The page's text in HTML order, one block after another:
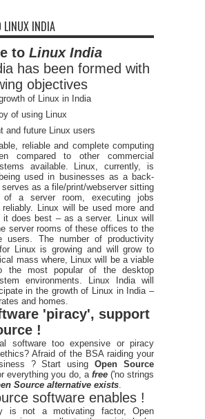
LINUX INDIA
to Linux India
has been formed with
objectives
of Linux in India
of using Linux
and future Linux users
reliable and complete computing
compared to other commercial
available. Linux, currently, is
used in businesses as a back-
as a file/print/webserver sitting
a server room, executing jobs
Linux will be used more and
it does best – as a server. Linux will
server rooms of these offices to the
users. The number of productivity
Linux is growing and will grow to
mass where, Linux will be a viable
the most popular of the desktop
environments. Linux India will
in the growth of Linux in India –
and homes.
'piracy', support
!
software too expensive or piracy
Afraid of the BSA raiding your
? Start usingOpen Source
everything you do, a free ('no strings
Source alternative exists
software enables !
is not a motivating factor, Open